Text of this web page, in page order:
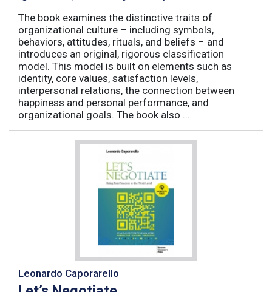
The book examines the distinctive traits of
organizational culture – including symbols,
behaviors, attitudes, rituals, and beliefs – and
introduces an original, rigorous classification
model. This model is built on elements such as
identity, core values, satisfaction levels,
interpersonal relations, the connection between
happiness and personal performance, and
organizational goals. The book also ...
Leonardo Caporarello